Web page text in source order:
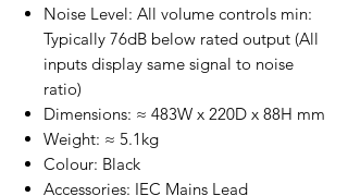
Noise Level: All volume controls min:
Typically 76dB below rated output (All
inputs display same signal to noise
ratio)
Dimensions: ≈ 483W x 220D x 88H mm
Weight: ≈ 5.1kg
Colour: Black
Accessories: IEC Mains Lead